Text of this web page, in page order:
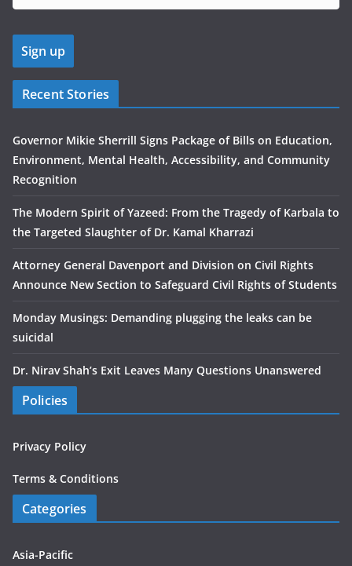
Recent Stories
Governor Mikie Sherrill Signs Package of Bills on Education,
Environment, Mental Health, Accessibility, and Community
Recognition
The Modern Spirit of Yazeed: From the Tragedy of Karbala to
the Targeted Slaughter of Dr. Kamal Kharrazi
Attorney General Davenport and Division on Civil Rights
Announce New Section to Safeguard Civil Rights of Students
Monday Musings: Demanding plugging the leaks can be
suicidal
Dr. Nirav Shah’s Exit Leaves Many Questions Unanswered
Policies
Privacy Policy
Terms & Conditions
Categories
Asia-Pacific